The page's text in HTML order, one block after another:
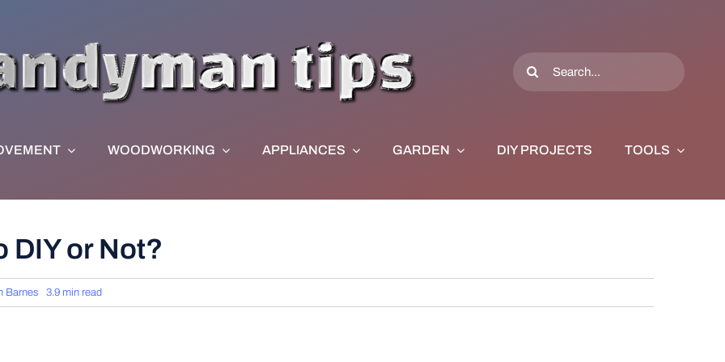
Search
for:
WOODWORKING APPLIANCES GARDEN DIY PROJECTS TOOLS
DIY or Not?
Barnes 3.9 min read